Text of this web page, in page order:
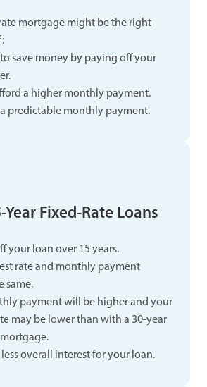
mortgage might be the right
save money by paying off your
a higher monthly payment.
predictable monthly payment.
Fixed-Rate Loans
your loan over 15 years.
rate and monthly payment
same.
payment will be higher and your
may be lower than with a 30-year
less overall interest for your loan.